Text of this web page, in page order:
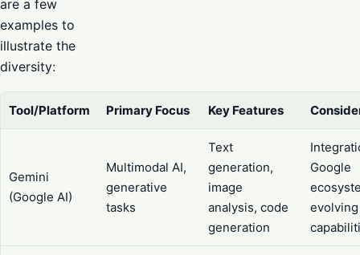
are a few
examples to
illustrate the
diversity:
Tool/Platform Primary Focus Key Features
Gemini
(Google AI)
Multimodal AI,
generative
tasks
Text
generation,
image
analysis, code
generation
Google
evolving